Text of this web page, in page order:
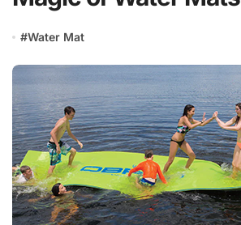
#Water Mat